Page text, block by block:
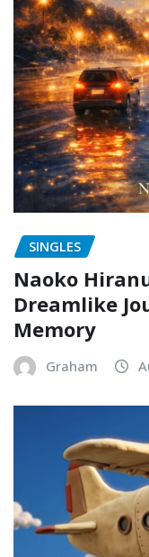
SINGLES
Naoko
Dreamlike
Memory
Graham